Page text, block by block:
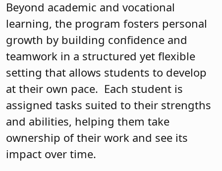
Beyond academic and vocational
learning, the program fosters personal
growth by building confidence and
teamwork in a structured yet flexible
setting that allows students to develop
at their own pace. Each student is
assigned tasks suited to their strengths
and abilities, helping them take
ownership of their work and see its
impact over time.